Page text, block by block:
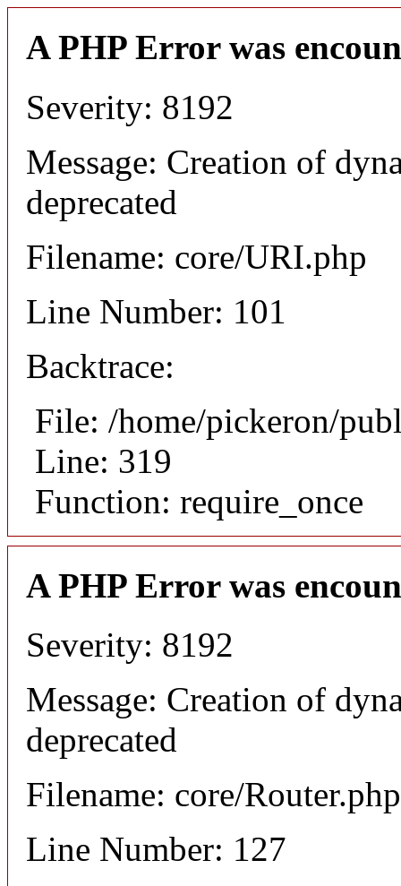
A PHP Error was
Severity: 8192
Message: Creation of
deprecated
Filename: core/URI.php
Line Number: 101
Backtrace:
File: /home/pickeron/
Line: 319
Function: require_once
A PHP Error was
Severity: 8192
Message: Creation of
deprecated
Filename: core/Router.php
Line Number: 127